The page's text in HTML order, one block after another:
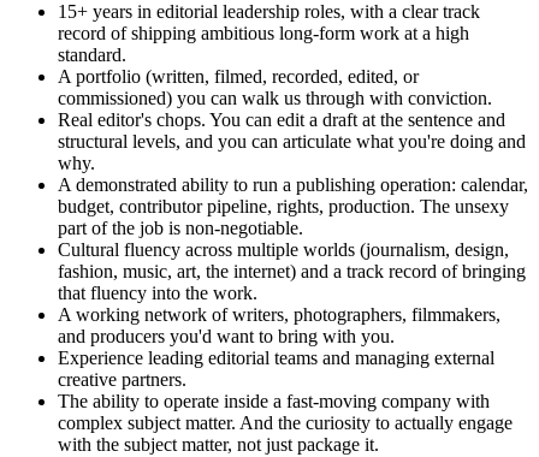
15+ years in editorial leadership roles, with a clear track
record of shipping ambitious long-form work at a high
standard.
A portfolio (written, filmed, recorded, edited, or
commissioned) you can walk us through with conviction.
Real editor's chops. You can edit a draft at the sentence and
structural levels, and you can articulate what you're doing and
why.
A demonstrated ability to run a publishing operation: calendar,
budget, contributor pipeline, rights, production. The unsexy
part of the job is non-negotiable.
Cultural fluency across multiple worlds (journalism, design,
fashion, music, art, the internet) and a track record of bringing
that fluency into the work.
A working network of writers, photographers, filmmakers,
and producers you'd want to bring with you.
Experience leading editorial teams and managing external
creative partners.
The ability to operate inside a fast-moving company with
complex subject matter. And the curiosity to actually engage
with the subject matter, not just package it.